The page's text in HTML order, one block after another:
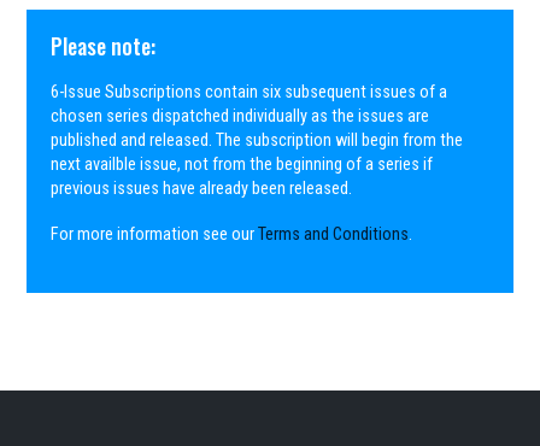
Please note:
6-Issue Subscriptions contain six subsequent issues of a
chosen series dispatched individually as the issues are
published and released. The subscription will begin from the
next availble issue, not from the beginning of a series if
previous issues have already been released.
For more information see ourTerms and Conditions.